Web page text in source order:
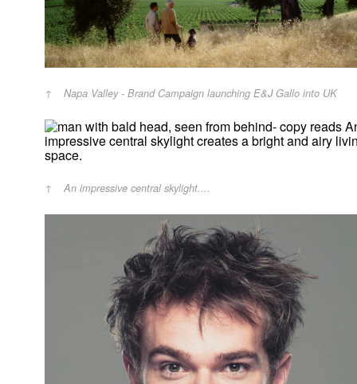
Napa Valley - Brand Campaign launching E&J Gallo into UK
An impressive central skylight....